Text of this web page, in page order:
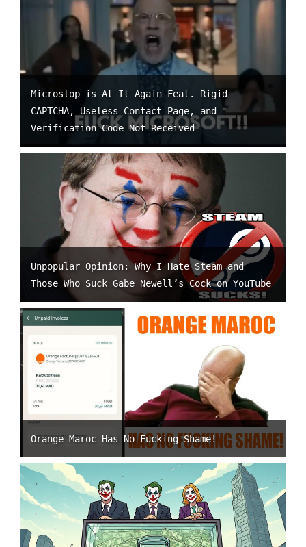
Microslop is At It Again Feat. Rigid
CAPTCHA, Useless Contact Page, and
Verification Code Not Received
Unpopular Opinion: Why I Hate Steam and
Those Who Suck Gabe Newell’s Cock on YouTube
Orange Maroc Has No Fucking Shame!